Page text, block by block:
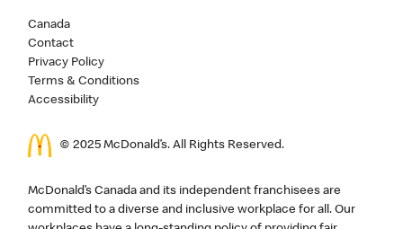
Canada
Contact
Privacy Policy
Terms & Conditions
Accessibility
© 2025 McDonald’s. All Rights Reserved.
McDonald’s Canada and its independent franchisees are
committed to a diverse and inclusive workplace for all. Our